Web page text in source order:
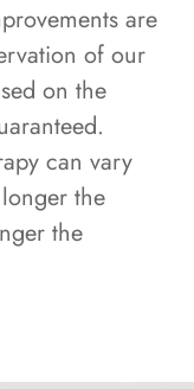
are
of our
on the
can vary
the
the